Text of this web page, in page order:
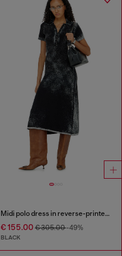
Midi polo dress in reverse-printed knit
€ 155.00€ 305.00-49%
BLACK